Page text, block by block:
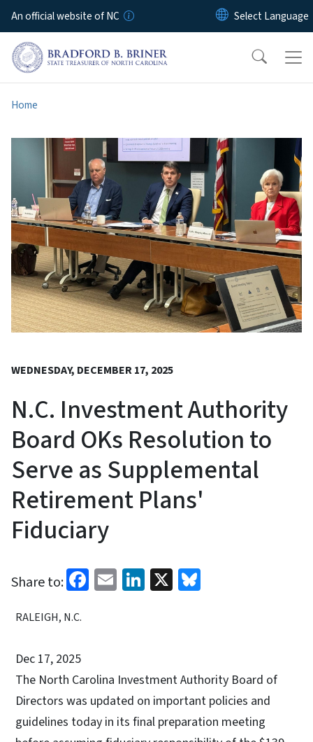
Skip to main content
An official website of NC
Home
WEDNESDAY, DECEMBER 17, 2025
N.C. Investment Authority
Board OKs Resolution to
Serve as Supplemental
Retirement Plans'
Fiduciary
Share to: Facebook
EmailLinkedIn
X
RALEIGH, N.C.
Dec 17, 2025
The North Carolina Investment Authority Board of
Directors was updated on important policies and
guidelines today in its final preparation meeting